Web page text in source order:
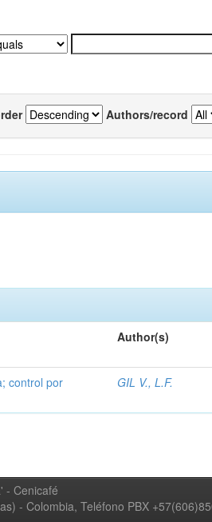
Authors/record
Author(s)
control por
GIL V., L.F.
- Cenicafé
- Colombia, Teléfono PBX